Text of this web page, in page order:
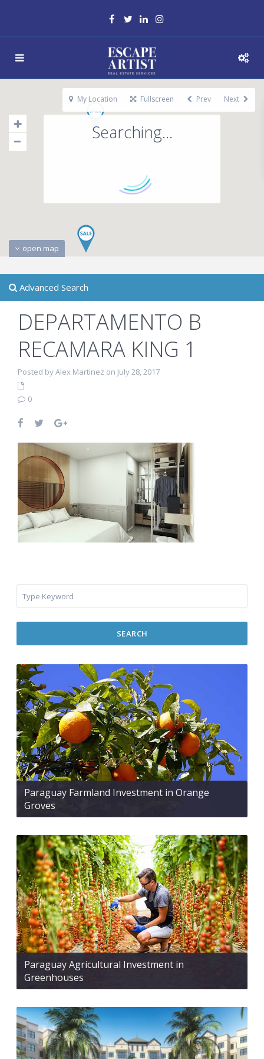
Searching...
open map
My Location Fullscreen Prev Next
Advanced Search
DEPARTAMENTO B
RECAMARA KING 1
Posted by Alex Martinez on July 28, 2017
0
SEARCH
Paraguay Farmland Investment in Orange
Groves
Paraguay Agricultural Investment in
Greenhouses